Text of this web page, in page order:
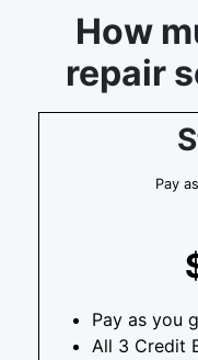
How
repair
Pay
Pay as you
All 3 Credit